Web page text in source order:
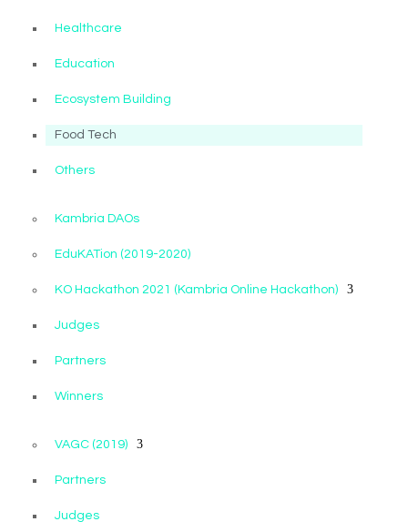
Healthcare
Education
Ecosystem Building
Food Tech
Others
Kambria DAOs
EduKATion (2019-2020)
KO Hackathon 2021 (Kambria Online Hackathon)
Judges
Partners
Winners
VAGC (2019)
Partners
Judges